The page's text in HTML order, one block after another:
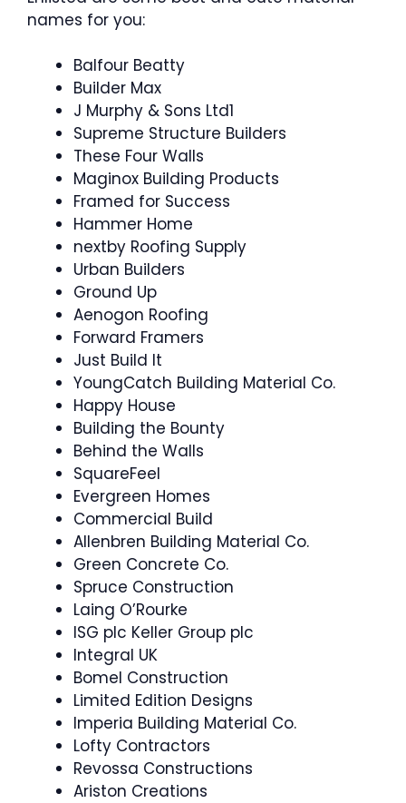
names for you:
Balfour Beatty
Builder Max
J Murphy & Sons Ltd1
Supreme Structure Builders
These Four Walls
Maginox Building Products
Framed for Success
Hammer Home
nextby Roofing Supply
Urban Builders
Ground Up
Aenogon Roofing
Forward Framers
Just Build It
YoungCatch Building Material Co.
Happy House
Building the Bounty
Behind the Walls
SquareFeel
Evergreen Homes
Commercial Build
Allenbren Building Material Co.
Green Concrete Co.
Spruce Construction
Laing O’Rourke
ISG plc Keller Group plc
Integral UK
Bomel Construction
Limited Edition Designs
Imperia Building Material Co.
Lofty Contractors
Revossa Constructions
Ariston Creations